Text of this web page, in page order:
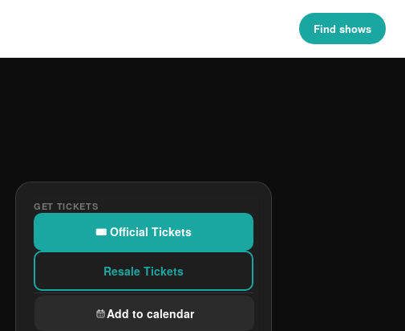
Find shows
GET TICKETS
🎟 Official Tickets
Resale Tickets
Add to calendar